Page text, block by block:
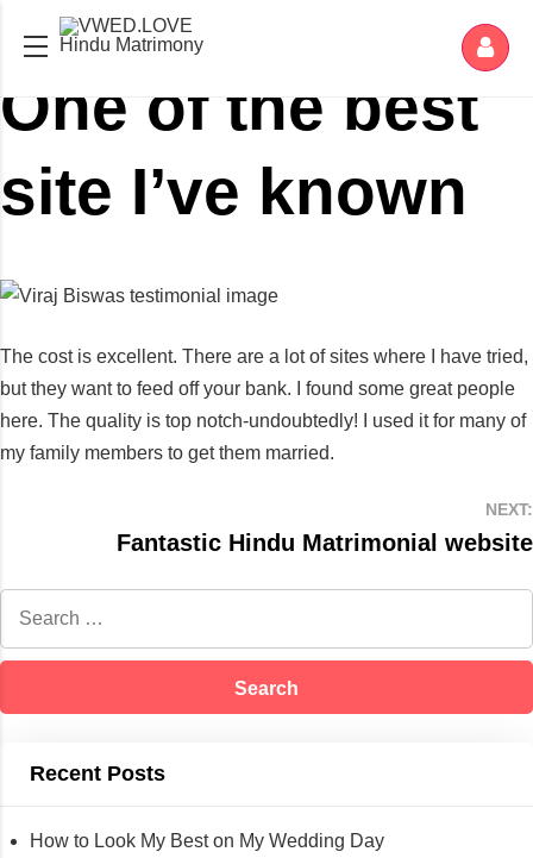
Hindu Matrimony
One of the best
site I’ve known
The cost is excellent. There are a lot of sites where I have tried,
but they want to feed off your bank. I found some great people
here. The quality is top notch-undoubtedly! I used it for many of
my family members to get them married.
NEXT:
Fantastic Hindu Matrimonial website
Recent Posts
How to Look My Best on My Wedding Day